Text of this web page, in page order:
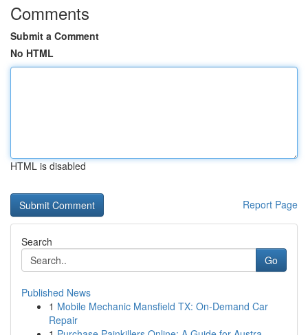
Comments
Submit a Comment
No HTML
HTML is disabled
Report Page
Search
Go
Published News
1 Mobile Mechanic Mansfield TX: On-Demand Car
Repair